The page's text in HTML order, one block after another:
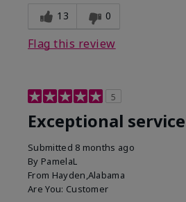
13 0
Flag this review
5
Exceptional
Submitted 8 months ago
By PamelaL
From Hayden,Alabama
Are You: Customer